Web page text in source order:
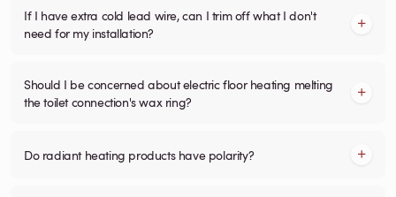
If I have extra cold lead wire, can I trim off what I don't
need for my installation?
Should I be concerned about electric floor heating melting
the toilet connection's wax ring?
Do radiant heating products have polarity?